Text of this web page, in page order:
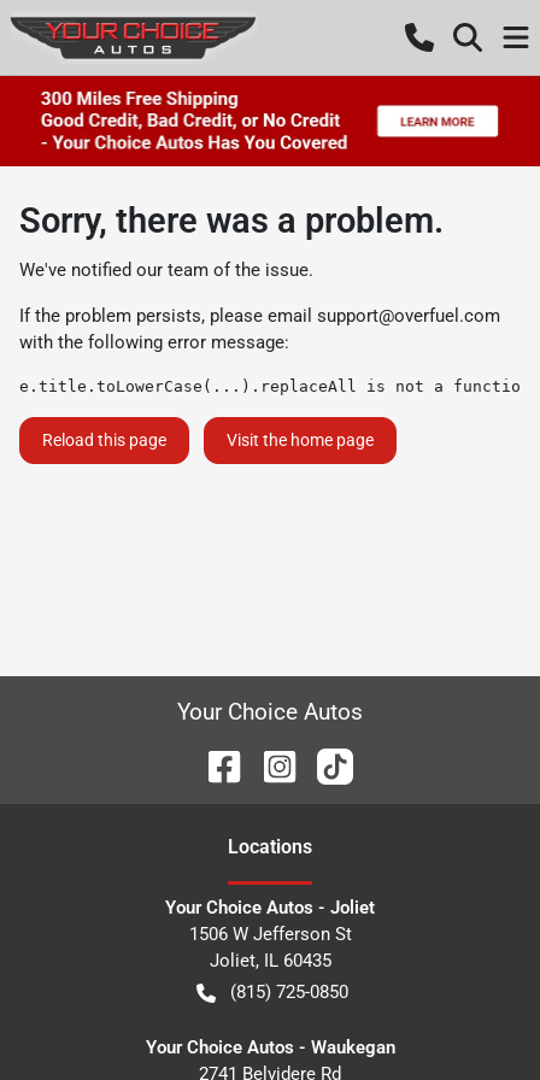
Sorry, there was a problem.
We've notified our team of the issue.
If the problem persists, please email support@overfuel.com
with the following error message:
e.title.toLowerCase(...).replaceAll is not a function
Reload this page Visit the home page
Your Choice Autos
Locations
Your Choice Autos - Joliet
1506 W Jefferson St
Joliet, IL 60435
(815) 725-0850
Your Choice Autos - Waukegan
2741 Belvidere Rd